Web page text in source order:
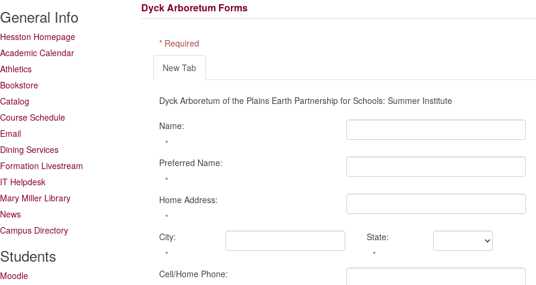
General Info
Hesston Homepage
Academic Calendar
Athletics
Bookstore
Catalog
Course Schedule
Email
Dining Services
Formation Livestream
IT Helpdesk
Mary Miller Library
News
Campus Directory
Students
Moodle
Dyck Arboretum Forms
* Required
New Tab
Dyck Arboretum of the Plains Earth Partnership for Schools: Summer Institute
Name:
*
Preferred Name:
*
Home Address:
*
City:
*
State:
*
Cell/Home Phone: